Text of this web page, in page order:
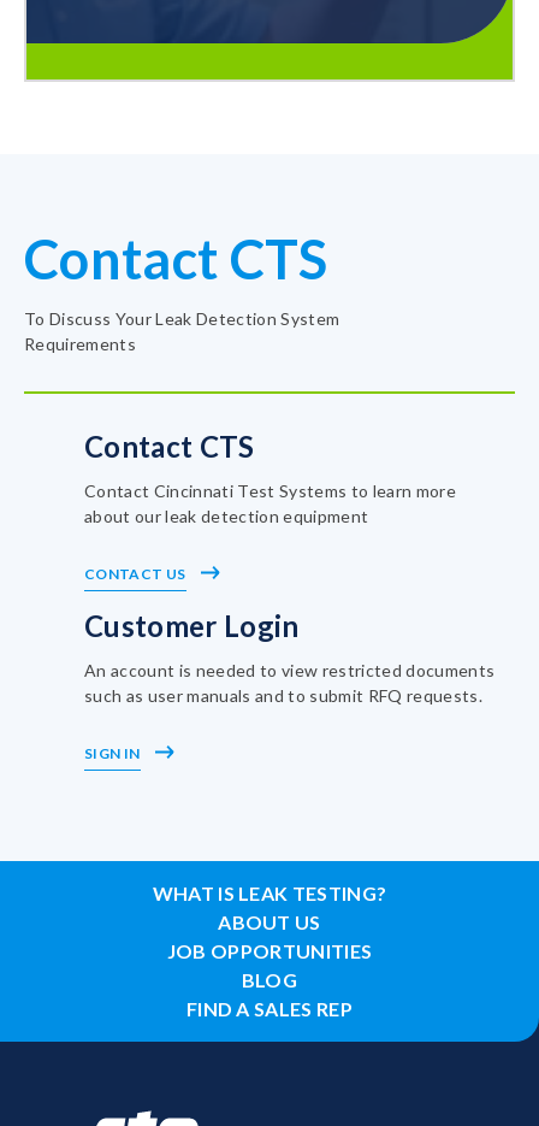
Contact CTS
To Discuss Your Leak Detection System
Requirements
Contact CTS
Contact Cincinnati Test Systems to learn more
about our leak detection equipment
CONTACT US
Customer Login
An account is needed to view restricted documents
such as user manuals and to submit RFQ requests.
SIGN IN
WHAT IS LEAK TESTING?
ABOUT US
JOB OPPORTUNITIES
BLOG
FIND A SALES REP